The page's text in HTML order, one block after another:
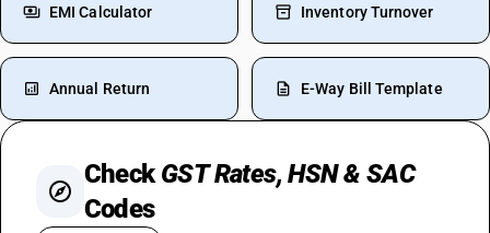
EMI Calculator Inventory Turnover
Annual Return E-Way Bill Template
CheckGST Rates, HSN & SAC
Codes